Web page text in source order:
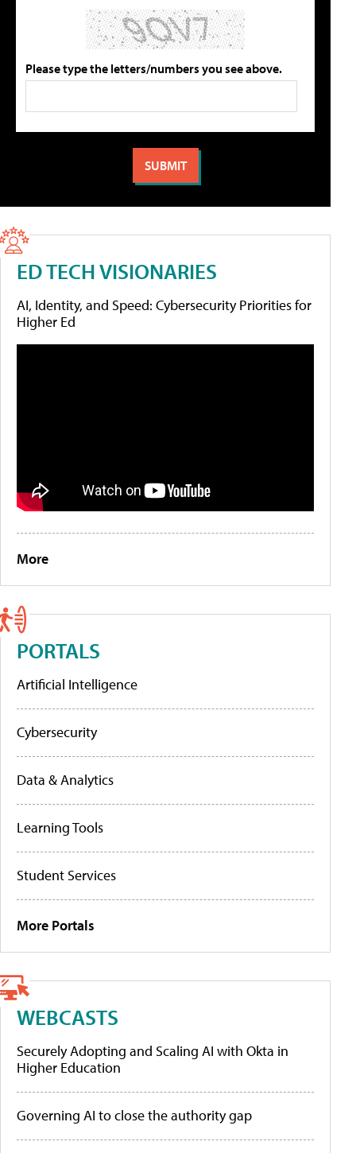
Please type the letters/numbers you see above.
ED TECH VISIONARIES
AI, Identity, and Speed: Cybersecurity Priorities for
Higher Ed
More
PORTALS
Artificial Intelligence
Cybersecurity
Data & Analytics
Learning Tools
Student Services
More Portals
WEBCASTS
Securely Adopting and Scaling AI with Okta in
Higher Education
Governing AI to close the authority gap